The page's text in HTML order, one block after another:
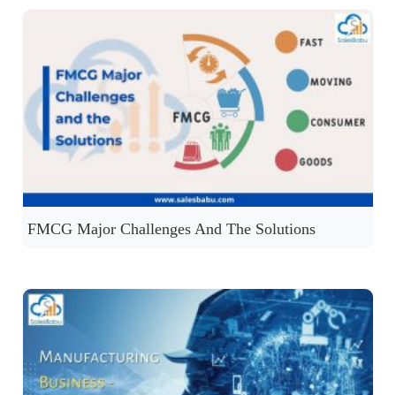
FMCG Major Challenges And The Solutions